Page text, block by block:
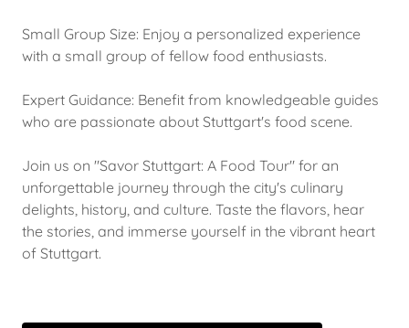
Small Group Size: Enjoy a personalized experience
with a small group of fellow food enthusiasts.
Expert Guidance: Benefit from knowledgeable guides
who are passionate about Stuttgart's food scene.
Join us on "Savor Stuttgart: A Food Tour" for an
unforgettable journey through the city's culinary
delights, history, and culture. Taste the flavors, hear
the stories, and immerse yourself in the vibrant heart
of Stuttgart.